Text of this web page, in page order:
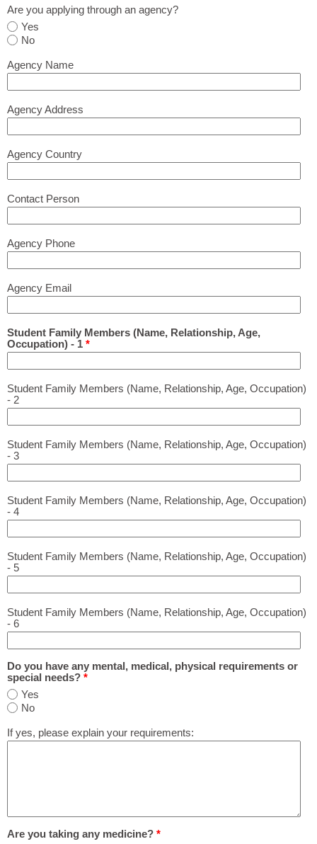
Are you applying through an agency?
Yes
No
Agency Name
Agency Address
Agency Country
Contact Person
Agency Phone
Agency Email
Student Family Members (Name, Relationship, Age,
Occupation) - 1 *
Student Family Members (Name, Relationship, Age, Occupation)
- 2
Student Family Members (Name, Relationship, Age, Occupation)
- 3
Student Family Members (Name, Relationship, Age, Occupation)
- 4
Student Family Members (Name, Relationship, Age, Occupation)
- 5
Student Family Members (Name, Relationship, Age, Occupation)
- 6
Do you have any mental, medical, physical requirements or
special needs? *
Yes
No
If yes, please explain your requirements:
Are you taking any medicine? *